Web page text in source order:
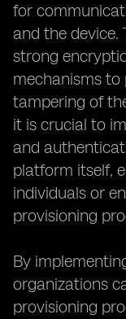
for
and the device.
strong
mechanisms
tampering of
it is crucial to
and
platform itself,
individuals or
provisioning
By
organizations
provisioning